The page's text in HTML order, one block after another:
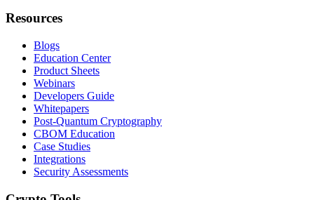
Resources
Blogs
Education Center
Product Sheets
Webinars
Developers Guide
Whitepapers
Post-Quantum Cryptography
CBOM Education
Case Studies
Integrations
Security Assessments